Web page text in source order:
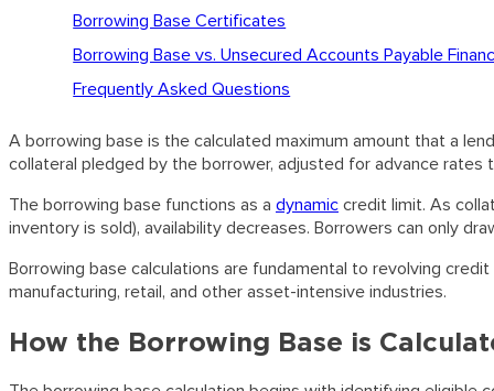
Borrowing Base Certificates
Borrowing Base vs. Unsecured Accounts Payable
Frequently Asked Questions
A borrowing base is the calculated maximum amount that a
collateral pledged by the borrower, adjusted for advance
The borrowing base functions as a dynamic credit limit. As
inventory is sold), availability decreases. Borrowers can only
Borrowing base calculations are fundamental to revolving
manufacturing, retail, and other asset-intensive industries.
How the Borrowing Base is